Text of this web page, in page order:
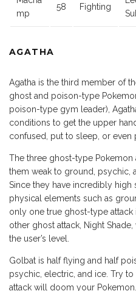
mp
58 Fighting
AGATHA
Agatha is the third member of
ghost and poison-type
poison-type gym leader),
conditions to get the upper
confused, put to sleep, or even
The three ghost-type Pokemon
them weak to ground, psychic,
Since they have incredibly high
physical elements such as
only one true ghost-type attack
other ghost attack, Night
the user’s level.
Golbat is half flying and half
psychic, electric, and ice. Try
attack will doom your Pokemon.